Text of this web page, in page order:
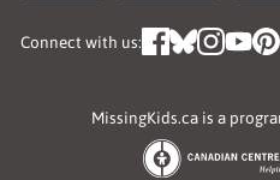
Connect with us:
MissingKids.ca is a